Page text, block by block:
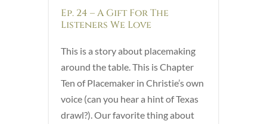
Ep. 24 – A Gift For The
Listeners We Love
This is a story about placemaking
around the table. This is Chapter
Ten of Placemaker in Christie’s own
voice (can you hear a hint of Texas
drawl?). Our favorite thing about